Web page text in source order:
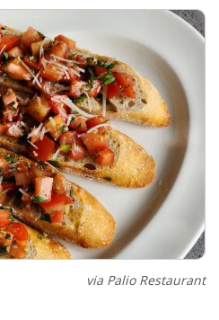
via Palio Restaurant